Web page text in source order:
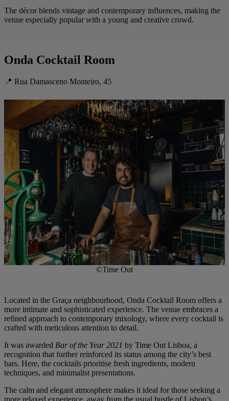
The décor blends vintage and contemporary influences, making the
venue especially popular with a young and creative crowd.
Onda Cocktail Room
📍 Rua Damasceno Monteiro, 45
©Time Out
Located in the Graça neighbourhood, Onda Cocktail Room offers a
more intimate and sophisticated experience. The venue embraces a
refined approach to contemporary mixology, where every cocktail is
crafted with meticulous attention to detail.
It was awarded Bar of the Year 2021 by Time Out Lisboa, a
recognition that further reinforced its status among the city’s best
bars. Here, the cocktails prioritise fresh ingredients, modern
techniques, and minimalist presentations.
The calm and elegant atmosphere makes it ideal for those seeking a